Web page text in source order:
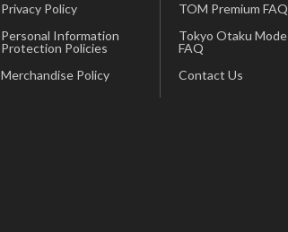
Privacy Policy
Personal Information
Protection Policies
Merchandise Policy
TOM Premium FAQ
Tokyo Otaku Mode
FAQ
Contact Us